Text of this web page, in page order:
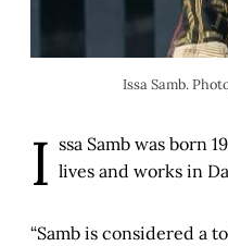
Issa Samb.
I ssa Samb was born
lives and works in
“Samb is considered a